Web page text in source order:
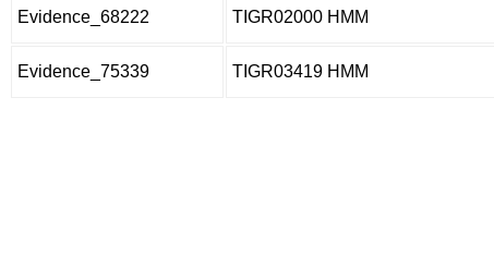
Evidence_68222 TIGR02000 HMM
Evidence_75339 TIGR03419 HMM